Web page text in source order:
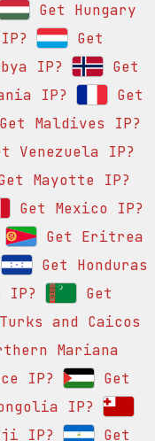
Get Hungary
Get
IP?
Get
IP?
Get
Get Maldives IP?
Venezuela IP?
Mayotte IP?
Get Mexico IP?
Get Eritrea
Get Honduras
IP?
Get
and Caicos
Mariana
IP?
Get
IP?
IP? Get